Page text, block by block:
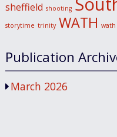
sheffield shooting
storytime trinity WATH
Publication
March 2026